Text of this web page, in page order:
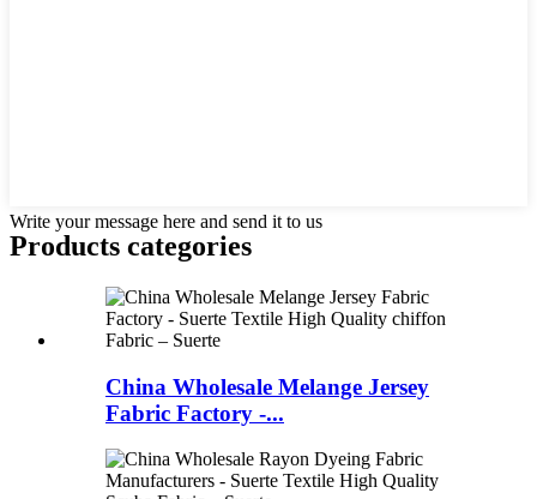
Write your message here and send it to us
Products categories
China Wholesale Melange Jersey
Fabric Factory -...